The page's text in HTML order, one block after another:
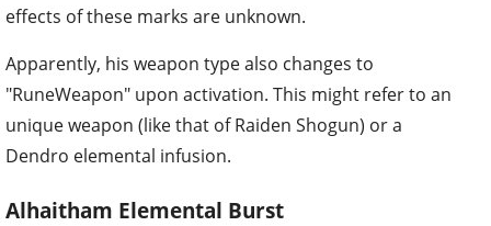
effects of these marks are unknown.
Apparently, his weapon type also changes to
"RuneWeapon" upon activation. This might refer to an
unique weapon (like that of Raiden Shogun) or a
Dendro elemental infusion.
Alhaitham Elemental Burst